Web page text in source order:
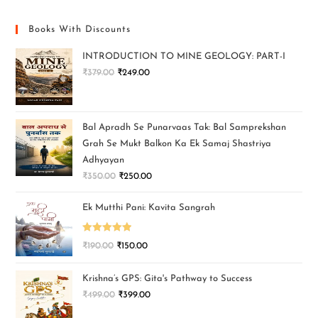
Books With Discounts
INTRODUCTION TO MINE GEOLOGY: PART-I
₹379.00 ₹249.00
Bal Apradh Se Punarvaas Tak: Bal Samprekshan
Grah Se Mukt Balkon Ka Ek Samaj Shastriya
Adhyayan
₹350.00 ₹250.00
Ek Mutthi Pani: Kavita Sangrah
Rated5.00
₹190.00 ₹150.00
Krishna’s GPS: Gita's Pathway to Success
₹499.00 ₹399.00